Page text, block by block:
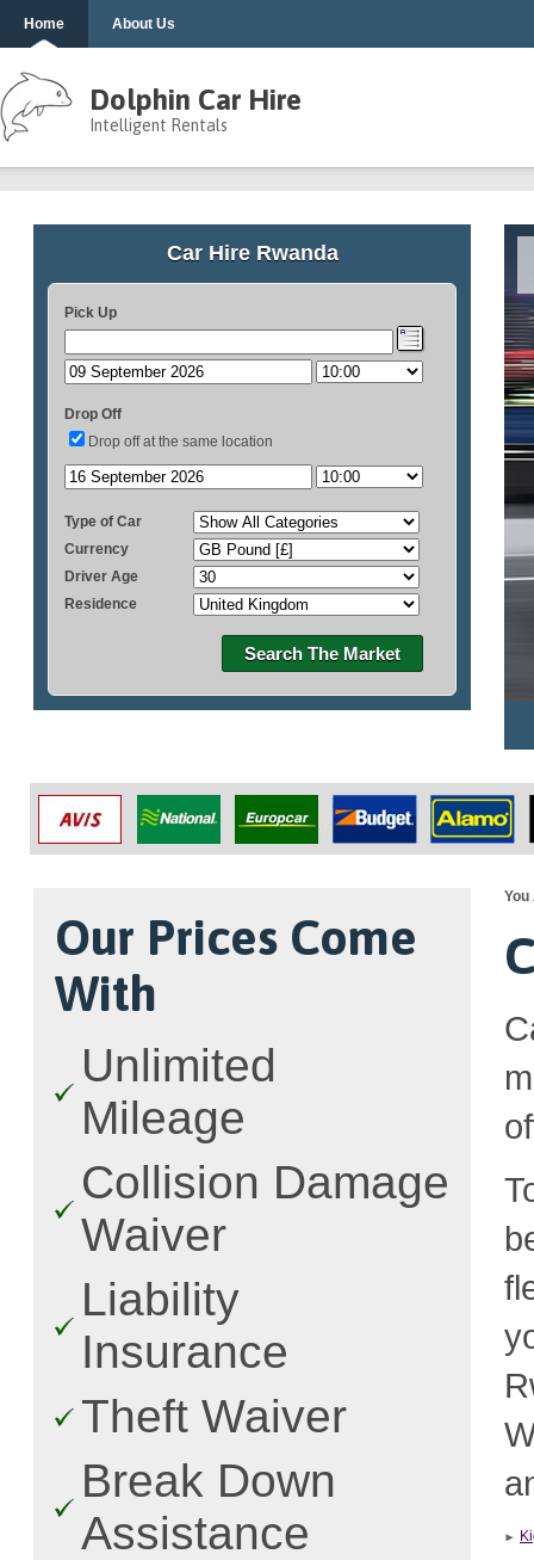
Home About Us
Dolphin Car Hire
Intelligent Rentals
Car Hire Rwanda
Pick Up
Drop Off
Drop off at the same location
Type of Car
Currency
Driver Age
Residence
Search The Market
Our Prices Come
With
Unlimited
Mileage
Collision Damage
Waiver
Liability
Insurance
Theft Waiver
Break Down
Assistance
You